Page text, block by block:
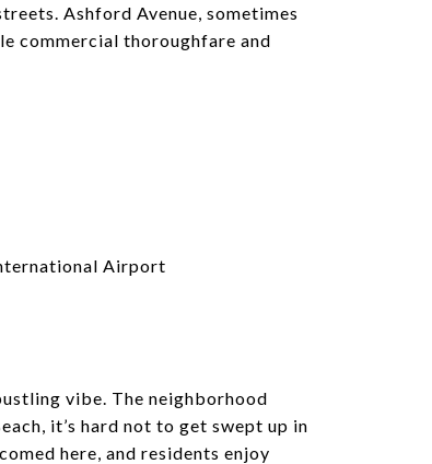
Ashford Avenue, sometimes
commercial thoroughfare and
Airport
vibe. The neighborhood
it’s hard not to get swept up in
here, and residents enjoy